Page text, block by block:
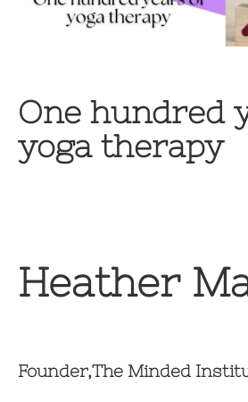
One hundred
yoga therapy
Heather
Founder,The Minded